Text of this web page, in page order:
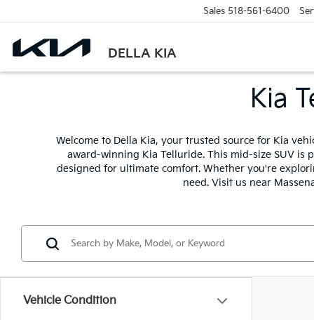
DELLA KIA
Sales 518-561-6400
Kia
Welcome to Della Kia, your trusted source for Kia
award-winning Kia Telluride. This mid-size SUV is
designed for ultimate comfort. Whether you're
need. Visit us near
Vehicle Condition